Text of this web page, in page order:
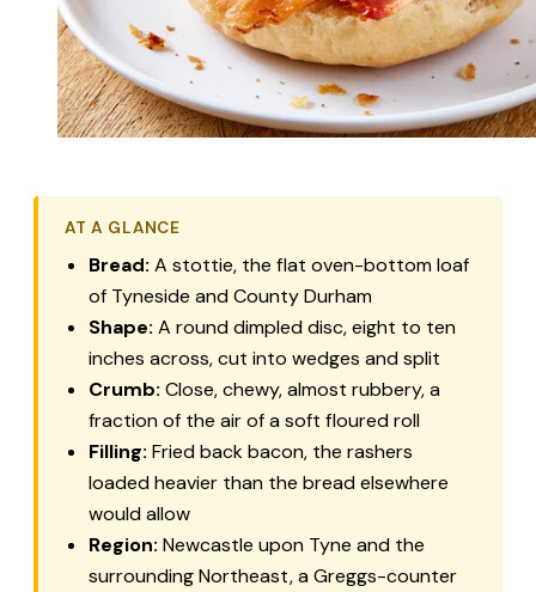
AT A GLANCE
Bread: A stottie, the flat oven-bottom loaf
of Tyneside and County Durham
Shape: A round dimpled disc, eight to ten
inches across, cut into wedges and split
Crumb: Close, chewy, almost rubbery, a
fraction of the air of a soft floured roll
Filling: Fried back bacon, the rashers
loaded heavier than the bread elsewhere
would allow
Region: Newcastle upon Tyne and the
surrounding Northeast, a Greggs-counter